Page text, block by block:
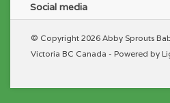
Social media
© Copyright 2026 Abby Sprouts
Victoria BC Canada - Powered by